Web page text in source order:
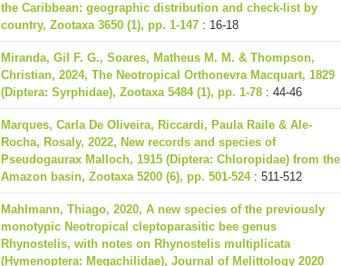
the Caribbean: geographic distribution and check-list by
country, Zootaxa 3650 (1), pp. 1-147 : 16-18
Miranda, Gil F. G., Soares, Matheus M. M. & Thompson,
Christian, 2024, The Neotropical Orthonevra Macquart, 1829
(Diptera: Syrphidae), Zootaxa 5484 (1), pp. 1-78 : 44-46
Marques, Carla De Oliveira, Riccardi, Paula Raile & Ale-
Rocha, Rosaly, 2022, New records and species of
Pseudogaurax Malloch, 1915 (Diptera: Chloropidae) from the
Amazon basin, Zootaxa 5200 (6), pp. 501-524: 511-512
Mahlmann, Thiago, 2020, A new species of the previously
monotypic Neotropical cleptoparasitic bee genus
Rhynostelis, with notes on Rhynostelis multiplicata
(Hymenoptera: Megachilidae), Journal of Melittology 2020